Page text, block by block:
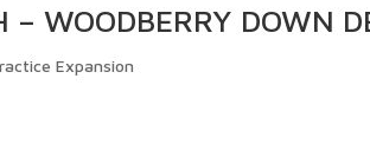
– WOODBERRY DOWN
Expansion